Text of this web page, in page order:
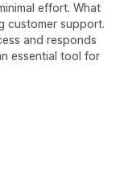
effort. What
customer support.
and responds
essential tool for